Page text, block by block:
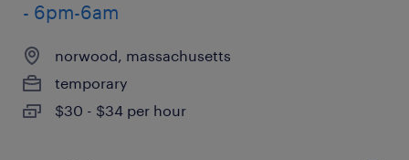
- 6pm-6am
norwood, massachusetts
temporary
$30 - $34 per hour